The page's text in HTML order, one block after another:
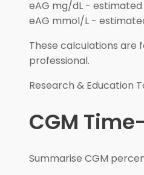
eAG mg/dL - estimated
eAG mmol/L -
These calculations are
professional.
Research & Education
CGM
Summarise CGM